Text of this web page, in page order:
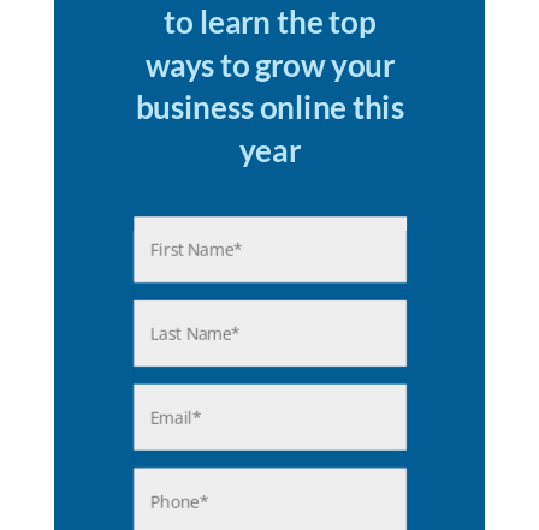
to learn the top
ways to grow your
business online this
year
Name
First
Last